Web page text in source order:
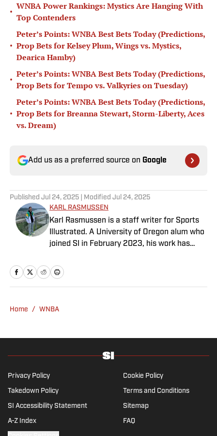
•
WNBA Power Rankings: Mystics Are Hanging With
Top Contenders
•
Peter’s Points: WNBA Best Bets Today (Predictions,
Prop Bets for Kelsey Plum, Wings vs. Mystics,
Dearica Hamby)
•
Peter’s Points: WNBA Best Bets Today (Predictions,
Prop Bets for Tempo vs. Valkyries on Tuesday)
•
Peter’s Points: WNBA Best Bets Today (Predictions,
Prop Bets for Breanna Stewart, Storm-Liberty, Aces
vs. Dream)
Add us as a preferred source on Google
Published Jul 24, 2025 | Modified Jul 24, 2025
KARL RASMUSSEN
Karl Rasmussen is a staff writer for Sports
Illustrated. A University of Oregon alum who
joined SI in February 2023, his work has
Rasmussen is a loyal Tottenham, Jets,
Yankees and Ducks fan.
Home / WNBA
Privacy Policy Cookie Policy
Takedown Policy Terms and Conditions
SI Accessibility Statement Sitemap
A-Z Index FAQ